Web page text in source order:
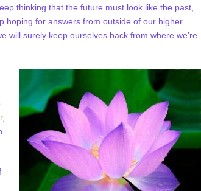
thinking that the future must look like the past,
hoping for answers from outside of our higher
will surely keep ourselves back from where we’re
,